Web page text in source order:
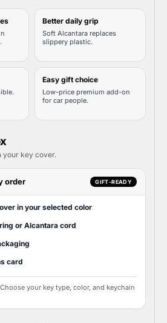
Better daily grip
Soft Alcantara replaces
slippery plastic.
Easy gift choice
Low-price premium add-on
for car people.
your key cover.
order GIFT-READY
in your selected color
or Alcantara cord
card
your key type, color, and keychain